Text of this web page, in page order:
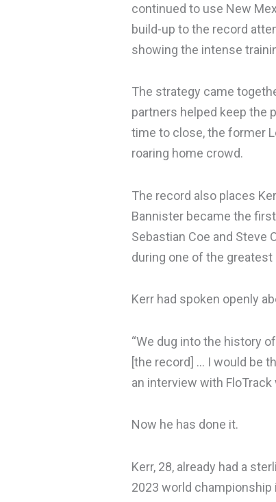
continued to use New
build-up to the record
showing the intense
The strategy came
partners helped keep the
time to close, the former
roaring home crowd.
The record also places
Bannister became the
Sebastian Coe and Steve
during one of the
Kerr had spoken openly
“We dug into the history
[the record] … I would be
an interview with
Now he has done it.
Kerr, 28, already had a
2023 world championship